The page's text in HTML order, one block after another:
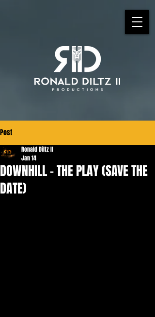
Post
DOWNHILL - THE PLAY (SAVE THE
DATE)
Ronald Diltz II
Jan 14